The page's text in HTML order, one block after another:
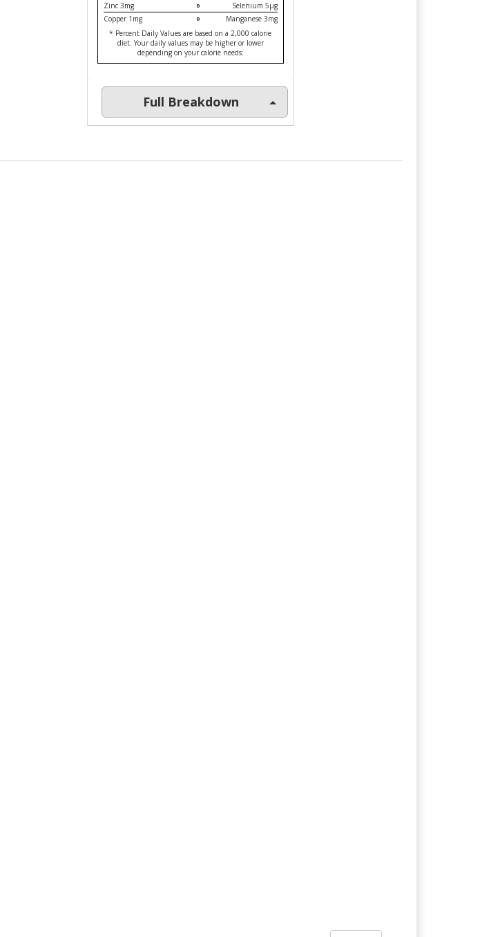
Zinc 3mg
Selenium 5µg
Copper 1mg
Manganese 3mg
* Percent Daily Values are based on a 2,000 calorie
diet. Your daily values may be higher or lower
depending on your calorie needs:
Full Breakdown